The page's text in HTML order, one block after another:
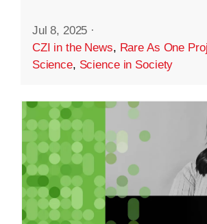
Jul 8, 2025 ·
CZI in the News, Rare As One
Science, Science in Society